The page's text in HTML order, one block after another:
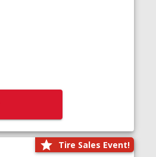
Tire Sales Event!